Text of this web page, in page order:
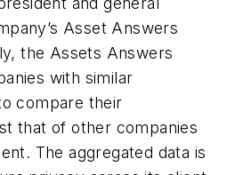
Asset Answers
the Assets Answers
with similar
compare their
that of other companies
The aggregated data is